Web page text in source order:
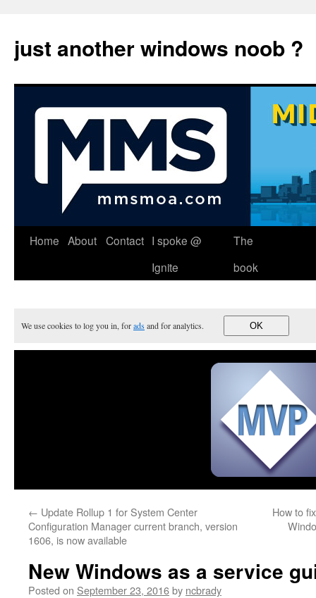
just another windows noob ?
Skip
Home About Contact I spoke @
Ignite
The
book
We use cookies to log you in, foradsand for analytics. OK
← Update Rollup 1 for System Center
Configuration Manager current branch, version
1606, is now available
How to
New Windows as a service
Posted on September 23, 2016by ncbrady